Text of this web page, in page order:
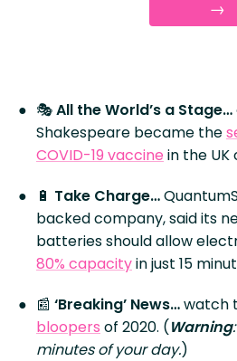
→
🎭All the World’s a Stage…
Shakespeare became the
COVID-19 vaccine in the UK
🔋 Take Charge…
backed company, said its
batteries should allow
80% capacityin just 15
📰 ‘Breaking’ News…watch
bloopers of 2020. (Warning
minutes of your day.)